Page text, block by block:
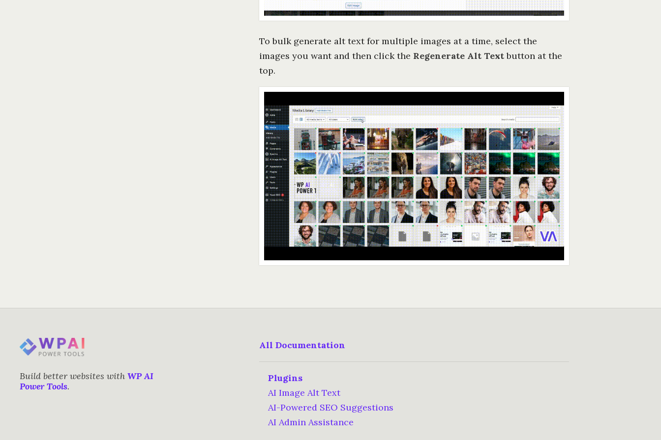
To bulk generate alt text for multiple images at a time, select the
images you want and then click the Regenerate Alt Textbutton at the
top.
Build better websites with WP AI
Power Tools.
All Documentation
Plugins
AI Image Alt Text
AI-Powered SEO Suggestions
AI Admin Assistance